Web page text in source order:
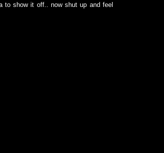
to show it off.. now shut up and feel